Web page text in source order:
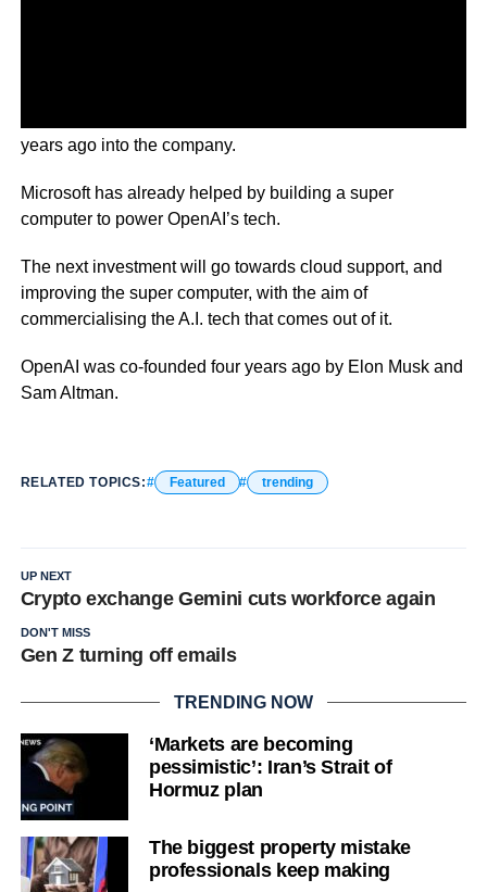
years ago into the company.
Microsoft has already helped by building a super
computer to power OpenAI’s tech.
The next investment will go towards cloud support, and
improving the super computer, with the aim of
commercialising the A.I. tech that comes out of it.
OpenAI was co-founded four years ago by Elon Musk and
Sam Altman.
RELATED TOPICS: Featured trending
UP NEXT
Crypto exchange Gemini cuts workforce again
DON'T MISS
Gen Z turning off emails
TRENDING NOW
‘Markets are becoming
pessimistic’: Iran’s Strait of
Hormuz plan
The biggest property mistake
professionals keep making